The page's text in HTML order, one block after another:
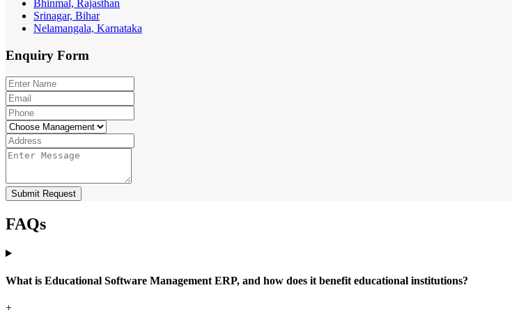
Bhinmal, Rajasthan
Srinagar, Bihar
Nelamangala, Karnataka
Enquiry Form
Submit Request
FAQs
What is Educational Software Management ERP, and how does it benefit educational institutions?
+